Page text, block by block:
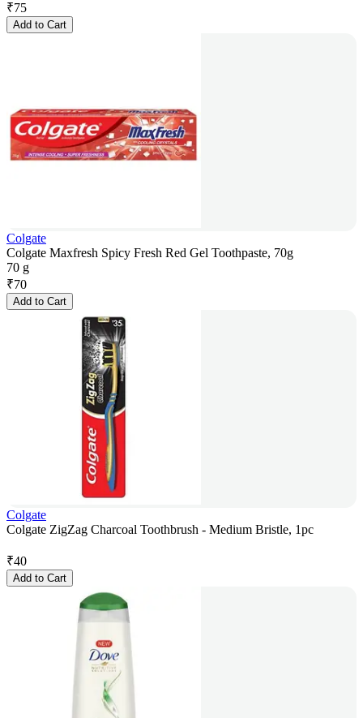
₹75
Add to Cart
Colgate
Colgate Maxfresh Spicy Fresh Red Gel Toothpaste, 70g
70 g
₹70
Add to Cart
Colgate
Colgate ZigZag Charcoal Toothbrush - Medium Bristle, 1pc
₹40
Add to Cart